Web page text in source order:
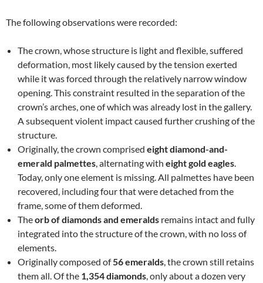
The following observations were recorded:
The crown, whose structure is light and flexible, suffered
deformation, most likely caused by the tension exerted
while it was forced through the relatively narrow window
opening. This constraint resulted in the separation of the
crown’s arches, one of which was already lost in the gallery.
A subsequent violent impact caused further crushing of the
structure.
Originally, the crown comprised eight diamond-and-
emerald palmettes, alternating with eight gold eagles.
Today, only one element is missing. All palmettes have been
recovered, including four that were detached from the
frame, some of them deformed.
Theorb of diamonds and emeralds remains intact and fully
integrated into the structure of the crown, with no loss of
elements.
Originally composed of56 emeralds, the crown still retains
them all. Of the 1,354 diamonds, only about a dozen very